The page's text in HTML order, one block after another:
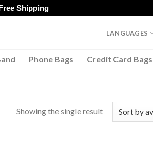
Shipping
LANGUAGES
Phone Bags Credit Card Bags
Showing the single result